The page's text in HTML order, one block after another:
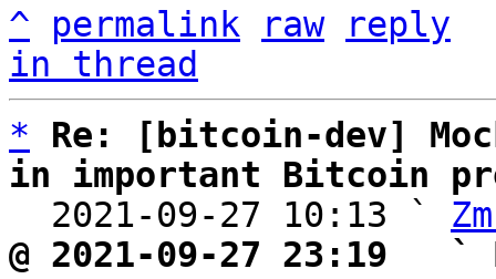
^ permalink raw
reply
in thread
*
Re: [bitcoin-dev]
in important Bitcoin
2021-09-27 10:13 `
@ 2021-09-27 23:19   `